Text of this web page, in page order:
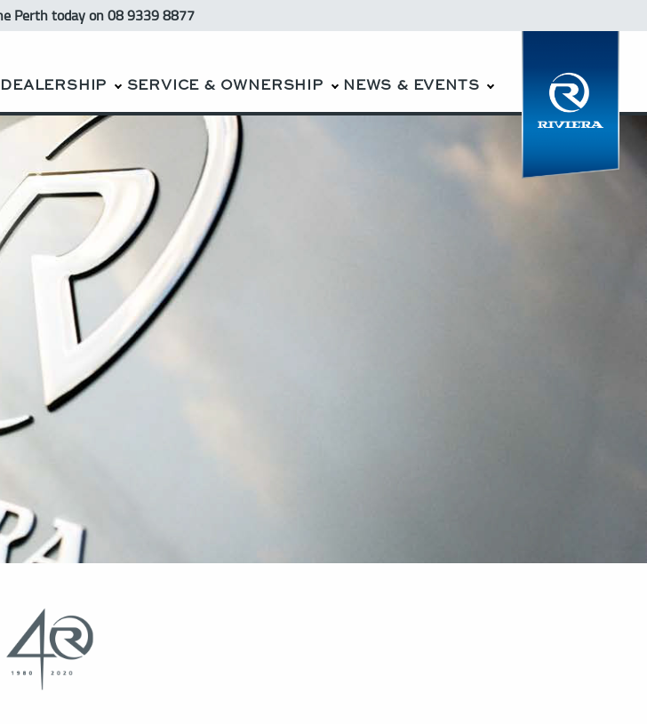
Perthtodayon 08 9339 8877
SERVICE & OWNERSHIP NEWS & EVENTS